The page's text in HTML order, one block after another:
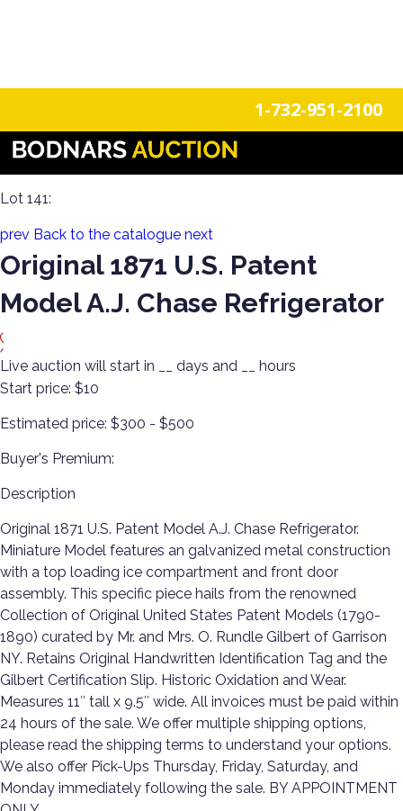
1-732-951-2100
Americana Treasures: A Single-Owner Auction of Primitives,
Tin Signage, and Vintage Fun
Lot 141:
prev Back to the catalogue next
Original 1871 U.S. Patent
Model A.J. Chase Refrigerator
Live auction will start in days and
hours
Start price: $10
Estimated price: $300 - $500
Buyer's Premium:
Description
Original 1871 U.S. Patent Model A.J. Chase Refrigerator.
Miniature Model features an galvanized metal construction
with a top loading ice compartment and front door
assembly. This specific piece hails from the renowned
Collection of Original United States Patent Models (1790-
1890) curated by Mr. and Mrs. O. Rundle Gilbert of Garrison
NY. Retains Original Handwritten Identification Tag and the
Gilbert Certification Slip. Historic Oxidation and Wear.
Measures 11″ tall x 9.5″ wide. All invoices must be paid within
24 hours of the sale. We offer multiple shipping options,
please read the shipping terms to understand your options.
We also offer Pick-Ups Thursday, Friday, Saturday, and
Monday immediately following the sale. BY APPOINTMENT